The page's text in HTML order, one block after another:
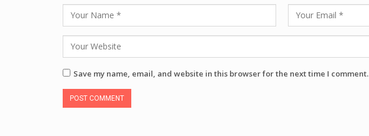
Save my name, email, and website in this browser for the next time I comment.